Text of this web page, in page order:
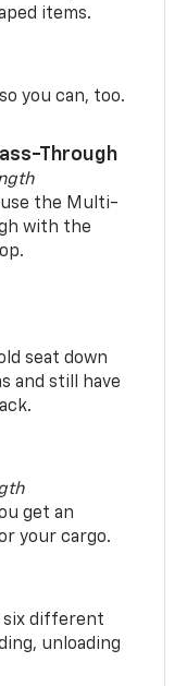
items.
you can, too.
Through
use the Multi-
with the
seat down
and still have
get an
your cargo.
six different
unloading